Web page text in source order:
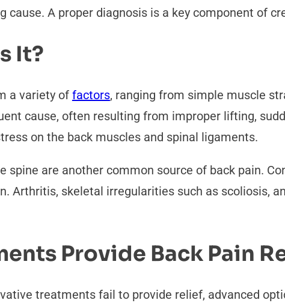
cause. A proper diagnosis is a key component of
It?
a variety of factors, ranging from simple muscle
cause, often resulting from improper lifting,
on the back muscles and spinal ligaments.
spine are another common source of back pain.
Arthritis, skeletal irregularities such as scoliosis,
Provide Back Pain
treatments fail to provide relief, advanced